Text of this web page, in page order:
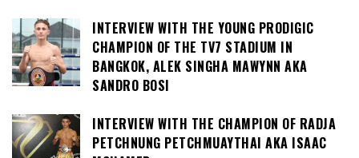
INTERVIEW WITH THE YOUNG PRODIGIC
CHAMPION OF THE TV7 STADIUM IN
BANGKOK, ALEK SINGHA MAWYNN AKA
SANDRO BOSI
INTERVIEW WITH THE CHAMPION OF RADJA
PETCHNUNG PETCHMUAYTHAI AKA ISAAC